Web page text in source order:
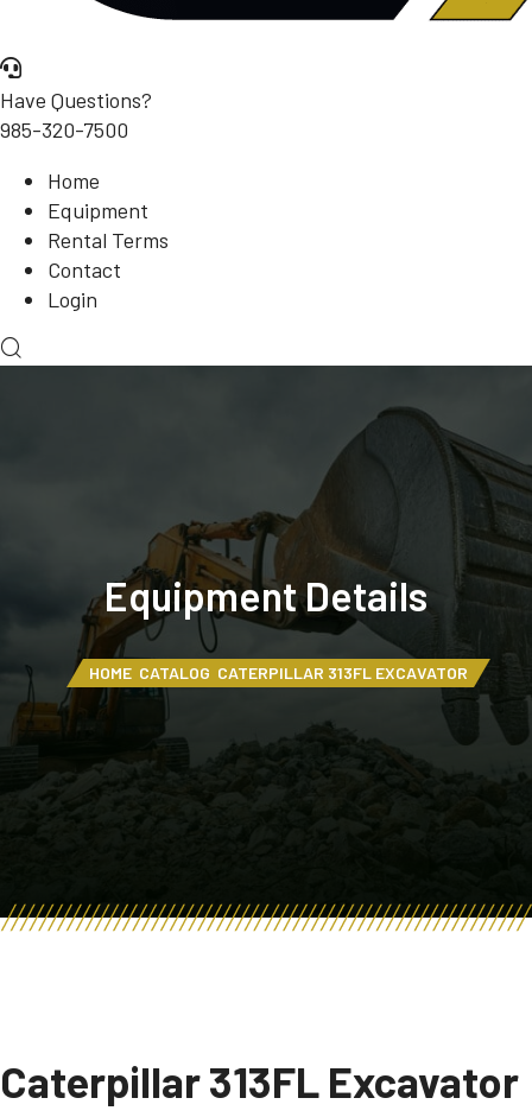
Have Questions?
985-320-7500
Home
Equipment
Rental Terms
Contact
Login
Equipment Details
HOME CATALOG CATERPILLAR 313FL EXCAVATOR
Caterpillar 313FL Excavator